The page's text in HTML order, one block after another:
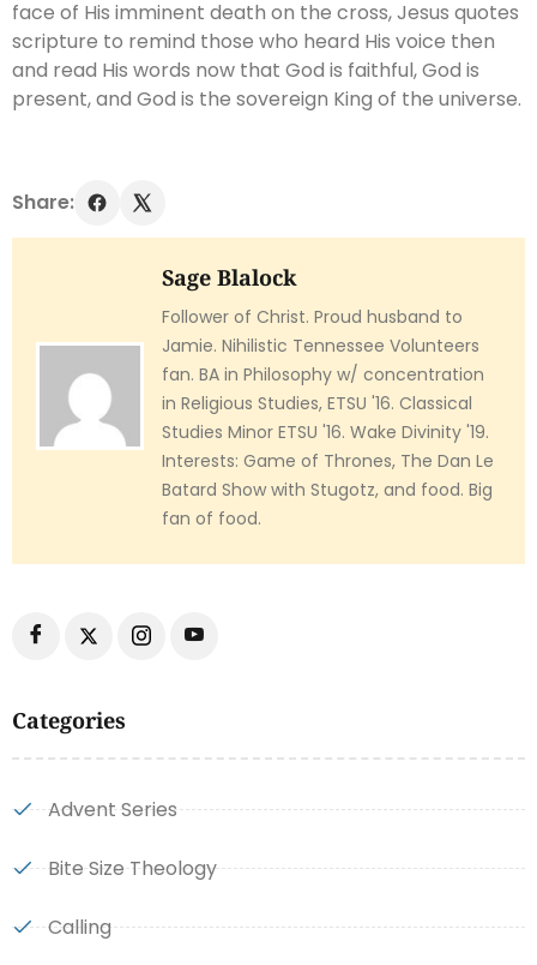
Categories
Advent Series
Bite Size Theology
Calling
face of His imminent death on the cross, Jesus quotes
scripture to remind those who heard His voice then
and read His words now that God is faithful, God is
present, and God is the sovereign King of the universe.
Share:
Sage Blalock
Follower of Christ. Proud husband to
Jamie. Nihilistic Tennessee Volunteers
fan. BA in Philosophy w/ concentration
in Religious Studies, ETSU '16. Classical
Studies Minor ETSU '16. Wake Divinity '19.
Interests: Game of Thrones, The Dan Le
Batard Show with Stugotz, and food. Big
fan of food.